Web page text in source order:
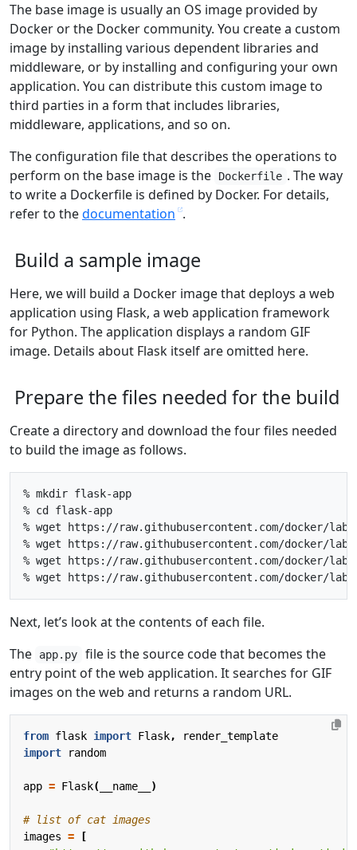
The base image is usually an OS image provided by
Docker or the Docker community. You create a custom
image by installing various dependent libraries and
middleware, or by installing and configuring your own
application. You can distribute this custom image to
third parties in a form that includes libraries,
middleware, applications, and so on.
The configuration file that describes the operations to
perform on the base image is the
Dockerfile . The way
to write a Dockerfile is defined by Docker. For details,
refer to thedocumentation .
Build a sample image
Here, we will build a Docker image that deploys a web
application using Flask, a web application framework
for Python. The application displays a random GIF
image. Details about Flask itself are omitted here.
Prepare the files needed for the build
Create a directory and download the four files needed
to build the image as follows.
% mkdir flask-app
% cd flask-app
% wget https://raw.githubusercontent.com/docker/
% wget https://raw.githubusercontent.com/docker/
% wget https://raw.githubusercontent.com/docker/
Next, let’s look at the contents of each file.
The
app.py
file is the source code that becomes the
entry point of the web application. It searches for GIF
images on the web and returns a random URL.
from flask import Flask,
render_template
import
random
app = Flask( __name__ )
# list of cat images
images =
[